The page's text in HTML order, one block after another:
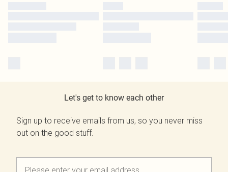
Let's get to know each other
Sign up to receive emails from us, so you never miss
out on the good stuff.